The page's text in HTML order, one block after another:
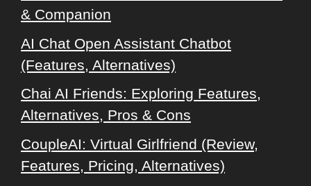
& Companion
AI Chat Open Assistant Chatbot
(Features, Alternatives)
Chai AI Friends: Exploring Features,
Alternatives, Pros & Cons
CoupleAI: Virtual Girlfriend (Review,
Features, Pricing, Alternatives)